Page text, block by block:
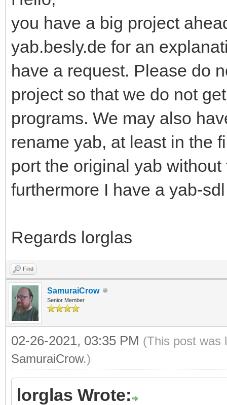
you have a big project
yab.besly.de for an
have a request. Please do
project so that we do not
programs. We may also
rename yab, at least in the
port the original yab
furthermore I have a yab-
Regards lorglas
Find
SamuraiCrow
Senior Member
02-26-2021, 03:35 PM (This post was
SamuraiCrow.)
lorglas Wrote: